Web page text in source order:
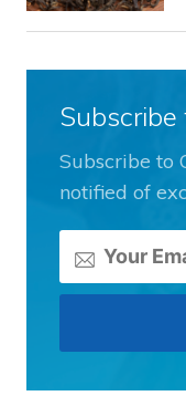
Subscribe to
notified of